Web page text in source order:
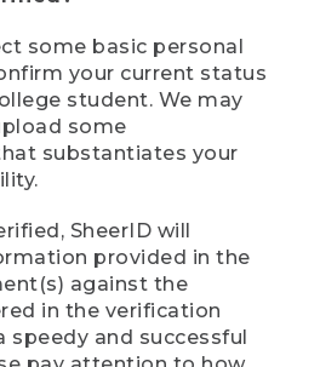
some basic personal
your current status
student. We may
some
substantiates your
SheerID will
provided in the
against the
in the verification
speedy and successful